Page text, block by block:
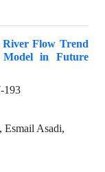
River Flow Trend
in Future
193
Esmail Asadi,